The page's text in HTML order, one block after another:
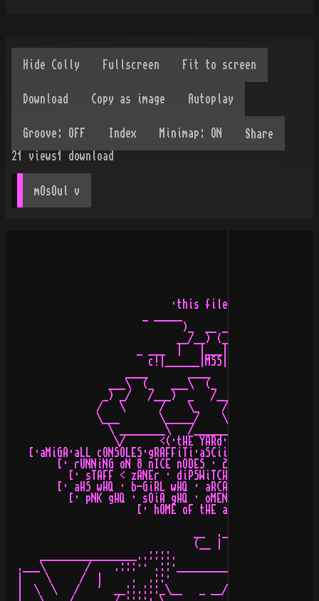
Share
21
views1 download
mOsOul v